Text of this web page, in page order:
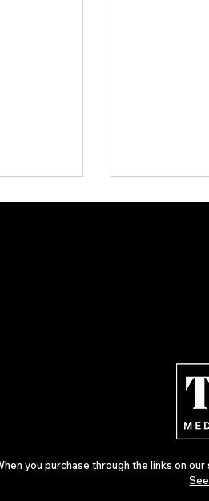
&
to
Jazz, Soul &
you purchase through the links on